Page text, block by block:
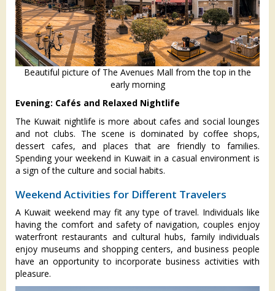
Beautiful picture of The Avenues Mall from the top in the
early morning
Evening: Cafés and Relaxed Nightlife
The Kuwait nightlife is more about cafes and social lounges
and not clubs. The scene is dominated by coffee shops,
dessert cafes, and places that are friendly to families.
Spending your weekend in Kuwait in a casual environment is
a sign of the culture and social habits.
Weekend Activities for Different Travelers
A Kuwait weekend may fit any type of travel. Individuals like
having the comfort and safety of navigation, couples enjoy
waterfront restaurants and cultural hubs, family individuals
enjoy museums and shopping centers, and business people
have an opportunity to incorporate business activities with
pleasure.